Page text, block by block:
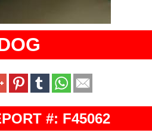
#: F45062